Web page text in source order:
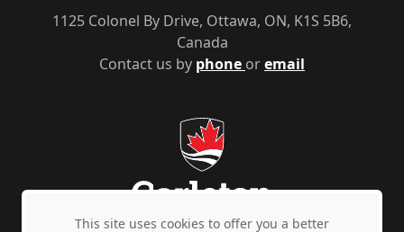
Contact us by phone oremail
1125 Colonel By Drive, Ottawa, ON, K1S 5B6,
Canada
This site uses cookies to offer you a better